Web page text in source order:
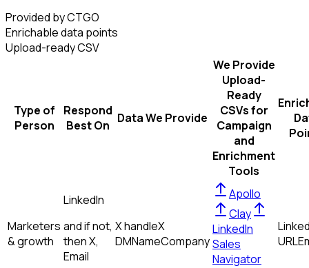
Provided by CTGO
Enrichable data points
Upload-ready CSV
Type of
Person
Respond
Best On Data We Provide
We Provide
Upload-
Ready
CSVs for
Campaign
and
Enrichment
Tools
Marketers
& growth
LinkedIn
and if not,
thenX,
Email
X handleX
DMNameCompany
Apollo
Clay
LinkedIn
Sales
Navigator
URL